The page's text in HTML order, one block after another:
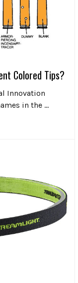
Colored Tips?
Innovation
in the …